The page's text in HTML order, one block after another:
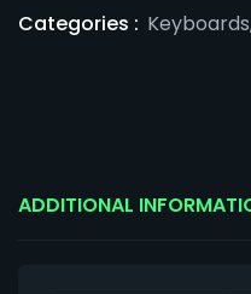
Categories : Keyboards
ADDITIONAL